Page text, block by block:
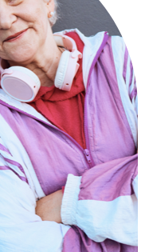
services for
dementia in